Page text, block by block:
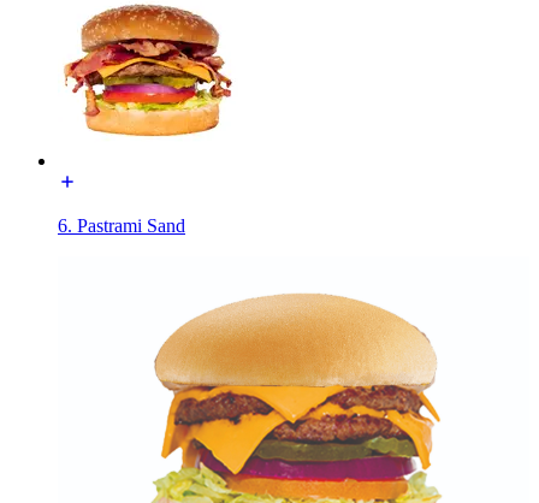
6. Pastrami Sand